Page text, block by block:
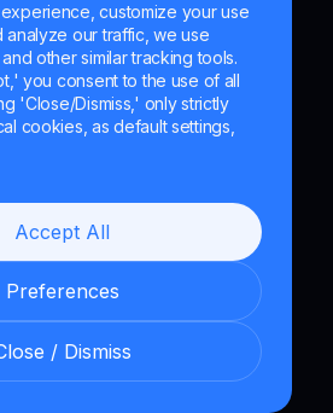
customize your use
analyze our traffic, we use
other similar tracking tools.
you consent to the use of all
'Close/Dismiss,' only strictly
cookies, as default settings,
Accept All
Preferences
/ Dismiss